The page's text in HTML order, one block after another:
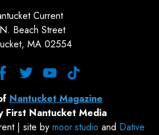
Current
Beach Street
MA 02554
Nantucket Magazine
First Nantucket Media
| site by moor.studio and Dative